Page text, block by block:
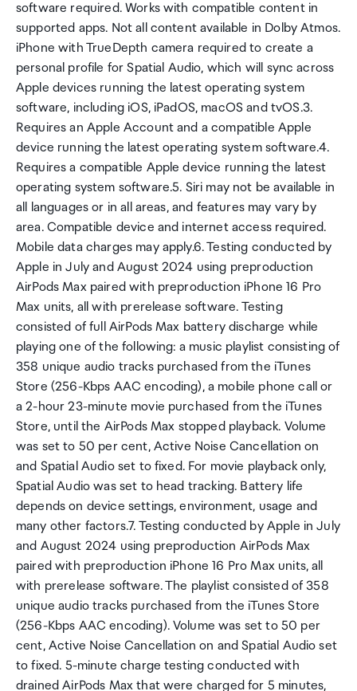
software required. Works with compatible content in
supported apps. Not all content available in Dolby Atmos.
iPhone with TrueDepth camera required to create a
personal profile for Spatial Audio, which will sync across
Apple devices running the latest operating system
software, including iOS, iPadOS, macOS and tvOS.3.
Requires an Apple Account and a compatible Apple
device running the latest operating system software.4.
Requires a compatible Apple device running the latest
operating system software.5. Siri may not be available in
all languages or in all areas, and features may vary by
area. Compatible device and internet access required.
Mobile data charges may apply.6. Testing conducted by
Apple in July and August 2024 using preproduction
AirPods Max paired with preproduction iPhone 16 Pro
Max units, all with prerelease software. Testing
consisted of full AirPods Max battery discharge while
playing one of the following: a music playlist consisting of
358 unique audio tracks purchased from the iTunes
Store (256-Kbps AAC encoding), a mobile phone call or
a 2-hour 23-minute movie purchased from the iTunes
Store, until the AirPods Max stopped playback. Volume
was set to 50 per cent, Active Noise Cancellation on
and Spatial Audio set to fixed. For movie playback only,
Spatial Audio was set to head tracking. Battery life
depends on device settings, environment, usage and
many other factors.7. Testing conducted by Apple in July
and August 2024 using preproduction AirPods Max
paired with preproduction iPhone 16 Pro Max units, all
with prerelease software. The playlist consisted of 358
unique audio tracks purchased from the iTunes Store
(256-Kbps AAC encoding). Volume was set to 50 per
cent, Active Noise Cancellation on and Spatial Audio set
to fixed. 5-minute charge testing conducted with
drained AirPods Max that were charged for 5 minutes,